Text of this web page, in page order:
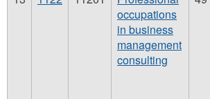
occupations
in business
management
consulting